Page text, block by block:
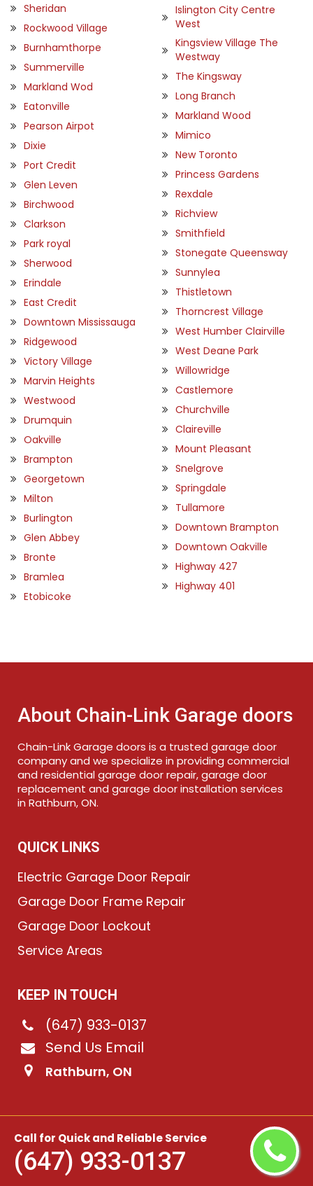
Call for Quick and Reliable Service
(647) 933-0137
Sheridan
Rockwood Village
Burnhamthorpe
Summerville
Markland Wod
Eatonville
Pearson Airpot
Dixie
Port Credit
Glen Leven
Birchwood
Clarkson
Park royal
Sherwood
Erindale
East Credit
Downtown Mississauga
Ridgewood
Victory Village
Marvin Heights
Westwood
Drumquin
Oakville
Brampton
Georgetown
Milton
Burlington
Glen Abbey
Bronte
Bramlea
Etobicoke
Islington City Centre
West
Kingsview Village The
Westway
The Kingsway
Long Branch
Markland Wood
Mimico
New Toronto
Princess Gardens
Rexdale
Richview
Smithfield
Stonegate Queensway
Sunnylea
Thistletown
Thorncrest Village
West Humber Clairville
West Deane Park
Willowridge
Castlemore
Churchville
Claireville
Mount Pleasant
Snelgrove
Springdale
Tullamore
Downtown Brampton
Downtown Oakville
Highway 427
Highway 401
About Chain-Link Garage doors
Chain-Link Garage doors is a trusted garage door
company and we specialize in providing commercial
and residential garage door repair, garage door
replacement and garage door installation services
in Rathburn, ON.
QUICK LINKS
Electric Garage Door Repair
Garage Door Frame Repair
Garage Door Lockout
Service Areas
KEEP IN TOUCH
(647) 933-0137
Send Us Email
Rathburn, ON
©2026Chain-Link Garage Doors. All rights reserved.